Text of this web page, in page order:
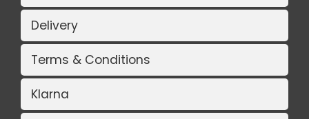
Delivery
Terms & Conditions
Klarna